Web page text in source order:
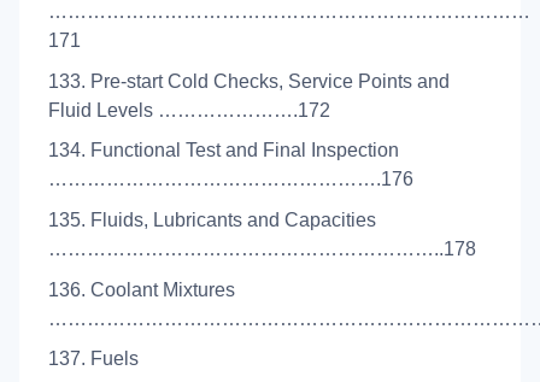
…………………………………………………………………
171
133. Pre-start Cold Checks, Service Points and
Fluid Levels ………………….172
134. Functional Test and Final Inspection
…………………………………………….176
135. Fluids, Lubricants and Capacities
……………………………………………………..178
136. Coolant Mixtures
137. Fuels